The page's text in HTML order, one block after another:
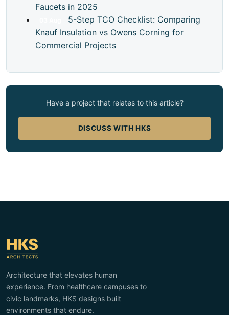
Faucets in 2025
5-Step TCO Checklist: Comparing
Knauf Insulation vs Owens Corning for
Commercial Projects
Have a project that relates to this article?
DISCUSS WITH HKS
Architecture that elevates human
experience. From healthcare campuses to
civic landmarks, HKS designs built
environments that endure.